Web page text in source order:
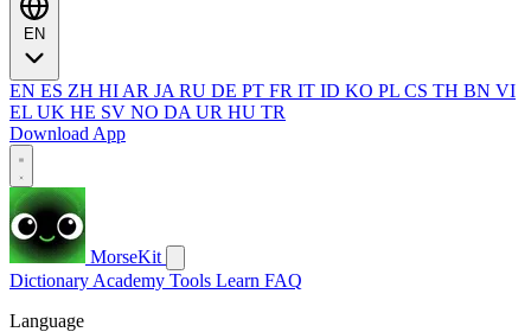
EN ES ZH HI AR JA RU DE PT FR IT ID KO PL CS TH BN VI
EL UK HE SV NO DA UR HU TR
Download App
MorseKit
Dictionary Academy Tools Learn FAQ
Language